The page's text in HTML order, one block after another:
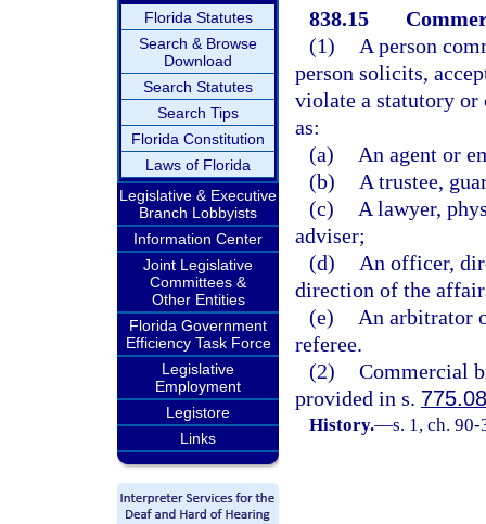
Florida Statutes
Search & Browse
Download
Search Statutes
Search Tips
Florida Constitution
Laws of Florida
Legislative & Executive
Branch Lobbyists
Information Center
Joint Legislative
Committees &
Other Entities
Florida Government
Efficiency Task Force
Legislative
Employment
Legistore
Links
838.15
(1)
A person
person solicits,
violate a statutory or
as:
(a)
An agent or
(b)
A trustee,
(c)
A lawyer,
adviser;
(d)
An officer,
direction of the
(e)
An arbitrator
referee.
(2) Commercial
provided in s.
History.—s. 1, ch. 90-